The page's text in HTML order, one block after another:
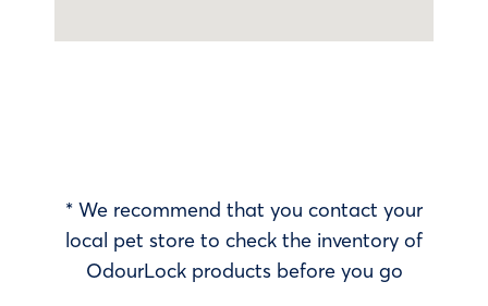
* We recommend that you contact your
local pet store to check the inventory of
OdourLock products before you go